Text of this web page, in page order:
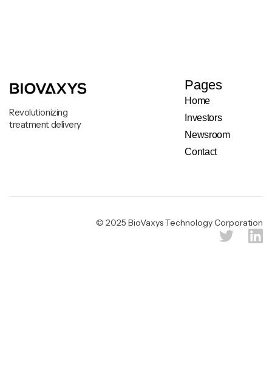
Revolutionizing
treatment delivery
Pages
Home
Investors
Newsroom
Contact
© 2025 BioVaxys Technology Corporation